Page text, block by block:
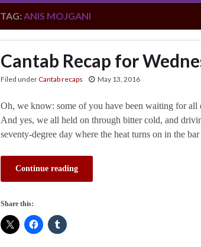
TAG:ANIS MOJGANI
Cantab Recap for
Filed underCantab recaps May 13, 2016
Oh, we know: some of you have been waiting for
And yes, we all held on through bitter cold, and
seventy-degree day where the heat turns on in the
Continue reading
Share this: